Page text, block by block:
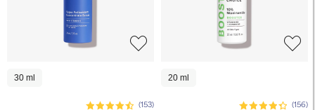
30 ml
(153)
20 ml
(156)